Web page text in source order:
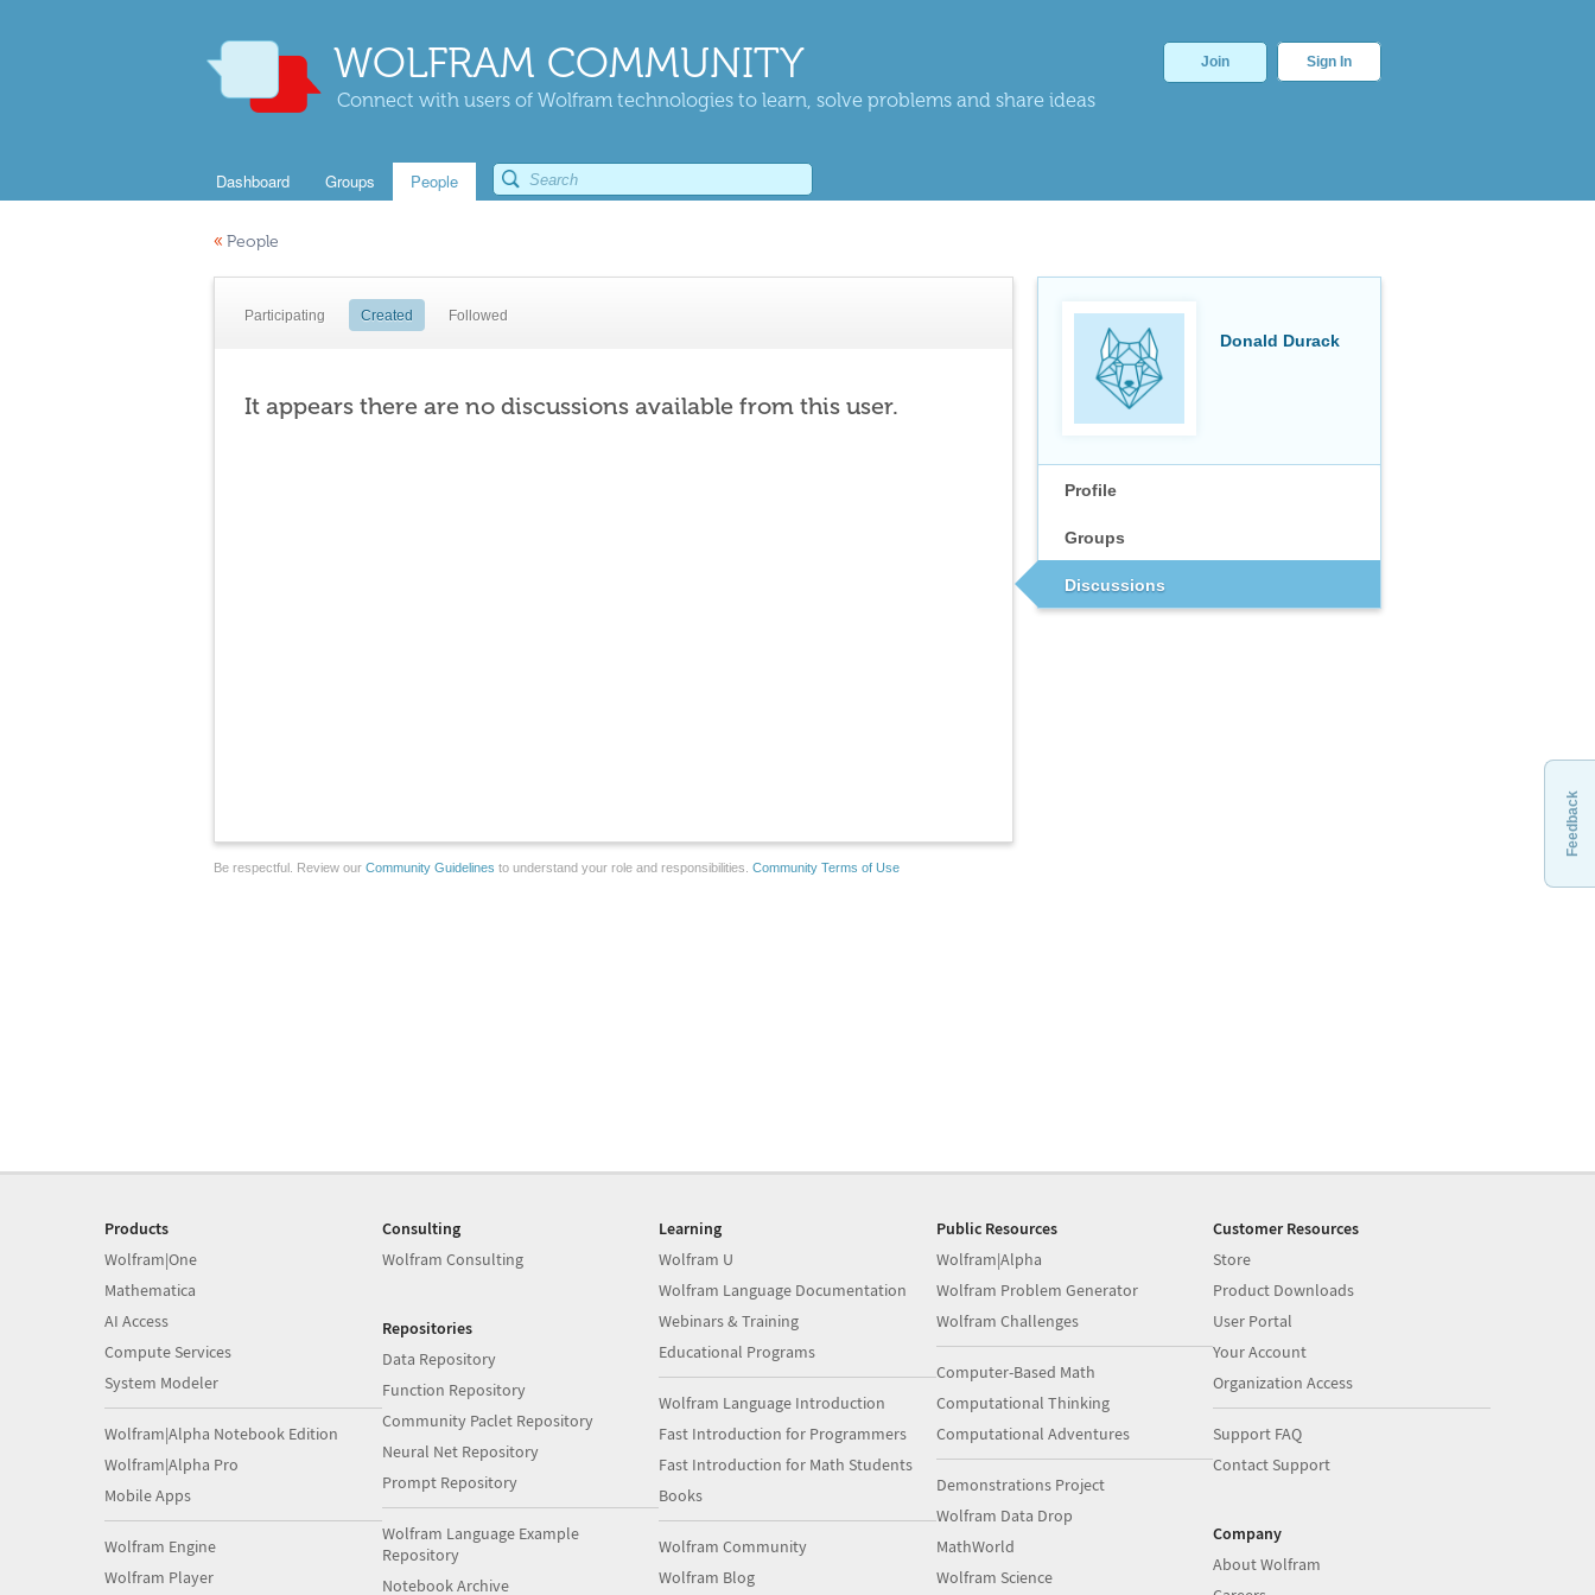
WOLFRAM COMMUNITY
Connect with users of Wolfram technologies to learn, solve problems and share ideas
Join Sign In
Dashboard Groups People
« People
Donald Durack
Profile
Groups
Discussions
Participating Created Followed
It appears there are no discussions available from this user.
Be respectful. Review our Community Guidelines to understand your role and responsibilities. Community Terms of Use
Feedback
Products
Wolfram|One
Mathematica
AI Access
Compute Services
System Modeler
Wolfram|Alpha Notebook Edition
Wolfram|Alpha Pro
Mobile Apps
Wolfram Engine
Wolfram Player
Consulting
Wolfram Consulting
Repositories
Data Repository
Function Repository
Community Paclet Repository
Neural Net Repository
Prompt Repository
Wolfram Language Example
Repository
Notebook Archive
Learning
Wolfram U
Wolfram Language Documentation
Webinars & Training
Educational Programs
Wolfram Language Introduction
Fast Introduction for Programmers
Fast Introduction for Math Students
Books
Wolfram Community
Wolfram Blog
Public Resources
Wolfram|Alpha
Wolfram Problem Generator
Wolfram Challenges
Computer-Based Math
Computational Thinking
Computational Adventures
Demonstrations Project
Wolfram Data Drop
MathWorld
Wolfram Science
Customer Resources
Store
Product Downloads
User Portal
Your Account
Organization Access
Support FAQ
Contact Support
Company
About Wolfram